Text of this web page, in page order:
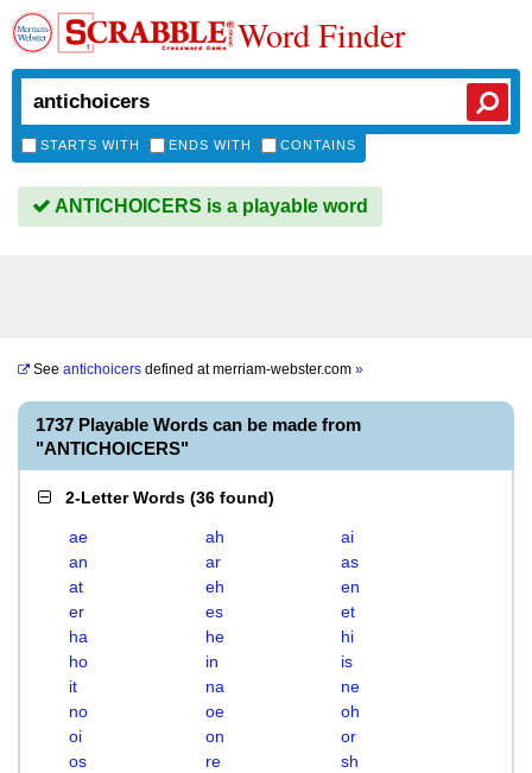
Word Finder
STARTS WITH ENDS WITH CONTAINS
ANTICHOICERS is a playable word
See antichoicers defined atmerriam-webster.com »
1737 Playable Words can be made from
"ANTICHOICERS"
2-Letter Words (36 found)
ae ah
ai
an
ar
as
at
eh
en
er
es
et
ha
he
hi
ho
in
is
it
na
ne
no
oe
oh
oi
on
or
os
re
sh